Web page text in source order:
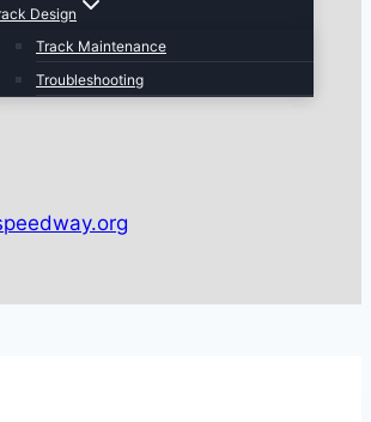
Design
Track Maintenance
Troubleshooting